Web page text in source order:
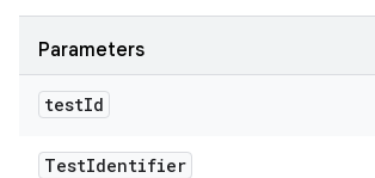
Parameters
testId
TestIdentifier